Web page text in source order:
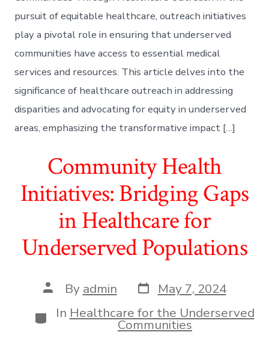
pursuit of equitable healthcare, outreach initiatives
play a pivotal role in ensuring that underserved
communities have access to essential medical
services and resources. This article delves into the
significance of healthcare outreach in addressing
disparities and advocating for equity in underserved
areas, emphasizing the transformative impact […]
Community Health
Initiatives: Bridging Gaps
in Healthcare for
Underserved Populations
Post
author
By admin Post
date
May 7, 2024
Categories
In Healthcare for the Underserved
Communities